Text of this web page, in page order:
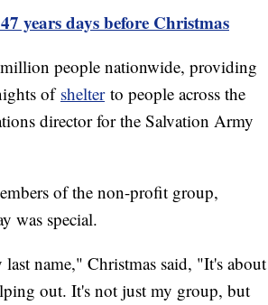
years days before Christmas
people nationwide, providing
ofshelterto people across the
director for the Salvation Army
of the non-profit group,
was special.
name," Christmas said, "It's about
out. It's not just my group, but